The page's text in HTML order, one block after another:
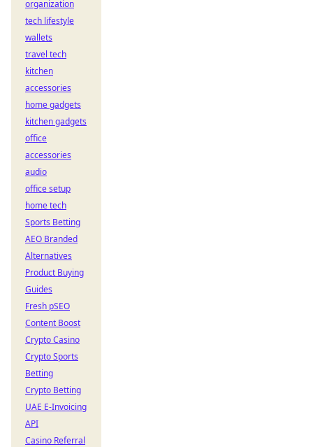
organization
tech lifestyle
wallets
travel tech
kitchen
accessories
home gadgets
kitchen gadgets
office
accessories
audio
office setup
home tech
Sports Betting
AEO Branded
Alternatives
Product Buying
Guides
Fresh pSEO
Content Boost
Crypto Casino
Crypto Sports
Betting
Crypto Betting
UAE E-Invoicing
API
Casino Referral